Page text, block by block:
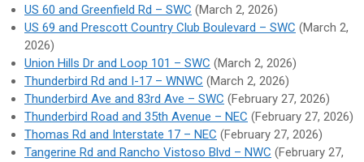
US 60 and Greenfield Rd – SWC (March 2, 2026)
US 69 and Prescott Country Club Boulevard – SWC (March 2,
2026)
Union Hills Dr and Loop 101 – SWC (March 2, 2026)
Thunderbird Rd and I-17 – WNWC (March 2, 2026)
Thunderbird Ave and 83rd Ave – SWC (February 27, 2026)
Thunderbird Road and 35th Avenue – NEC (February 27, 2026)
Thomas Rd and Interstate 17 – NEC (February 27, 2026)
Tangerine Rd and Rancho Vistoso Blvd – NWC (February 27,